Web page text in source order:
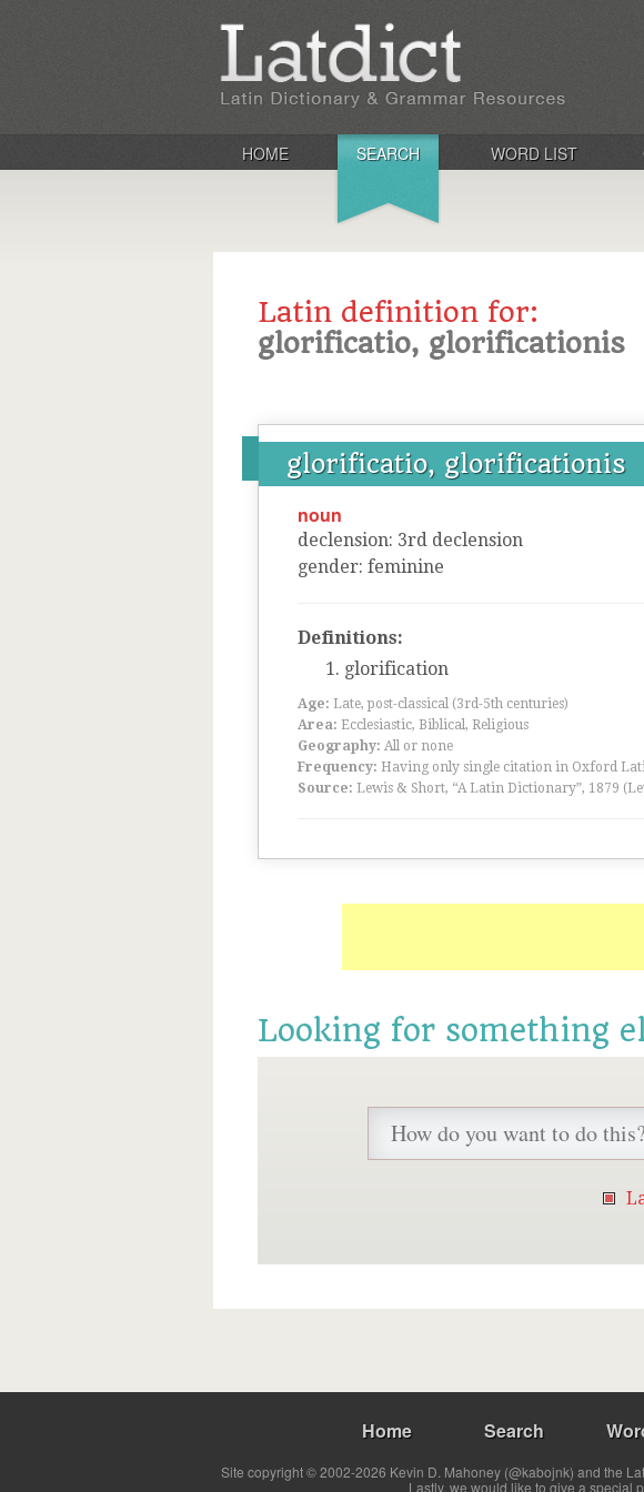
HOME SEARCH WORD LIST
Latin definition for:
glorificatio, glorificationis
glorificatio, glorificationis
noun
declension: 3rd declension
gender: feminine
Definitions:
glorification
Age: Late, post-classical (3rd-5th centuries)
Area: Ecclesiastic, Biblical, Religious
Geography: All or none
Frequency: Having only single citation in Oxford
Source: Lewis & Short, “A Latin Dictionary”, 1879
Looking for something
Home Search
Site copyright © 2002-2026 Kevin D. Mahoney (@kabojnk) and the
Lastly, we would like to give a special